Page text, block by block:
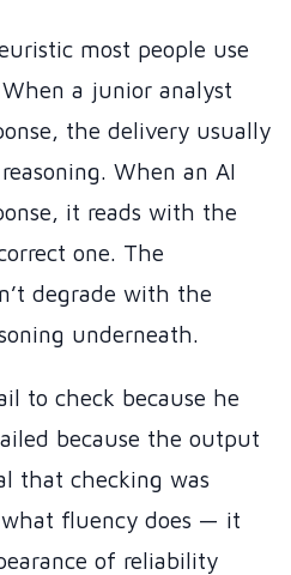
most people use
a junior analyst
the delivery usually
When an AI
it reads with the
one. The
degrade with the
underneath.
to check because he
because the output
that checking was
what fluency does — it
of reliability